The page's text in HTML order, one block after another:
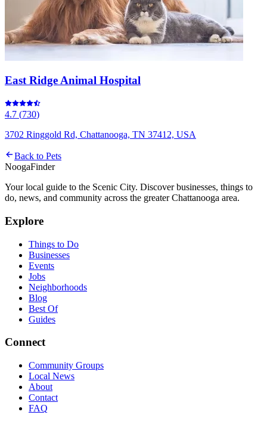
East Ridge Animal Hospital
4.7 (730)
3702 Ringgold Rd, Chattanooga, TN 37412, USA
Back to Pets
NoogaFinder
Your local guide to the Scenic City. Discover businesses, things to
do, news, and community across the greater Chattanooga area.
Explore
Things to Do
Businesses
Events
Jobs
Neighborhoods
Blog
Best Of
Guides
Connect
Community Groups
Local News
About
Contact
FAQ